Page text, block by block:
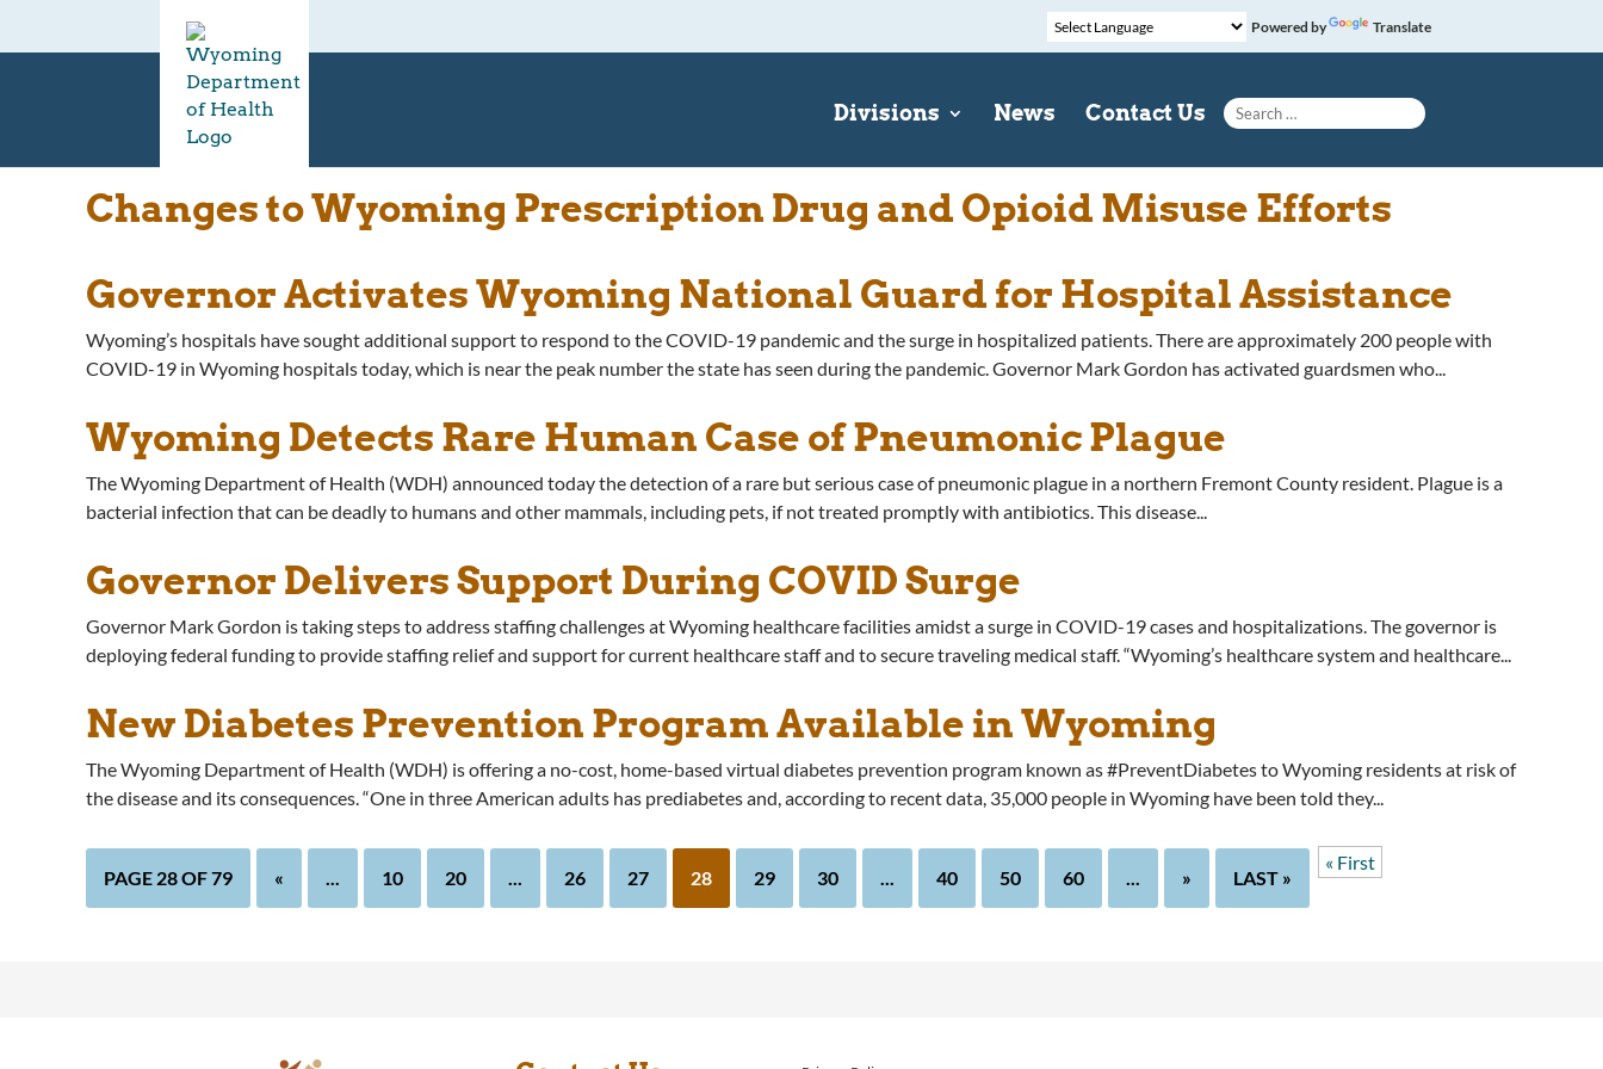
Powered by Translate
Divisions News Contact Us
Search for:
Changes to Wyoming Prescription Drug and Opioid Misuse Efforts
Governor Activates Wyoming National Guard for Hospital Assistance
Wyoming’s hospitals have sought additional support to respond to the COVID-19 pandemic and the surge in hospitalized patients. There are approximately 200 people with
COVID-19 in Wyoming hospitals today, which is near the peak number the state has seen during the pandemic. Governor Mark Gordon has activated guardsmen who...
Wyoming Detects Rare Human Case of Pneumonic Plague
The Wyoming Department of Health (WDH) announced today the detection of a rare but serious case of pneumonic plague in a northern Fremont County resident. Plague is a
bacterial infection that can be deadly to humans and other mammals, including pets, if not treated promptly with antibiotics. This disease...
Governor Delivers Support During COVID Surge
Governor Mark Gordon is taking steps to address staffing challenges at Wyoming healthcare facilities amidst a surge in COVID-19 cases and hospitalizations. The governor is
deploying federal funding to provide staffing relief and support for current healthcare staff and to secure traveling medical staff. “Wyoming’s healthcare system and healthcare...
New Diabetes Prevention Program Available in Wyoming
The Wyoming Department of Health (WDH) is offering a no-cost, home-based virtual diabetes prevention program known as #PreventDiabetes to Wyoming residents at risk of
the disease and its consequences. “One in three American adults has prediabetes and, according to recent data, 35,000 people in Wyoming have been told they...
PAGE 28 OF 79
« First
« ... 10 20 ... 26 27 28 29 30 ... 40 50 60 ... » LAST »